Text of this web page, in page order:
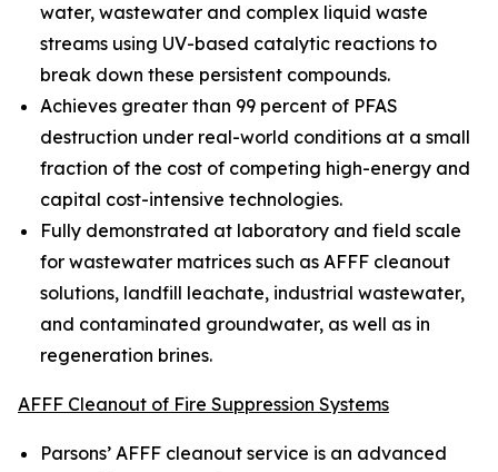
water, wastewater and complex liquid waste
streams using UV-based catalytic reactions to
break down these persistent compounds.
Achieves greater than 99 percent of PFAS
destruction under real-world conditions at a small
fraction of the cost of competing high-energy and
capital cost-intensive technologies.
Fully demonstrated at laboratory and field scale
for wastewater matrices such as AFFF cleanout
solutions, landfill leachate, industrial wastewater,
and contaminated groundwater, as well as in
regeneration brines.
AFFF Cleanout of Fire Suppression Systems
Parsons’ AFFF cleanout service is an advanced